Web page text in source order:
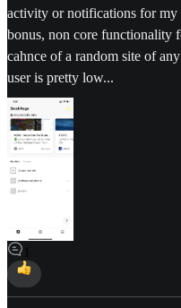
activity or notifications for my
bonus, non core functionality
cahnce of a random site of
user is pretty low...